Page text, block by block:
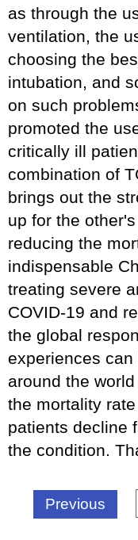
as through the
ventilation, the
choosing the
intubation, and
on such
promoted the
critically ill
combination of
brings out the
up for the
reducing the
indispensable
treating severe
COVID-19 and
the global
experiences
around the
the mortality
patients decline
the condition.
Previous